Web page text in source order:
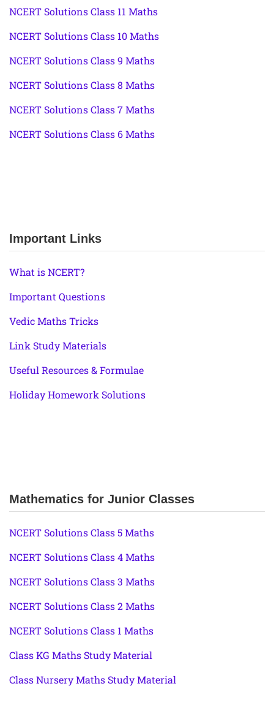
NCERT Solutions Class 11 Maths
NCERT Solutions Class 10 Maths
NCERT Solutions Class 9 Maths
NCERT Solutions Class 8 Maths
NCERT Solutions Class 7 Maths
NCERT Solutions Class 6 Maths
Important Links
What is NCERT?
Important Questions
Vedic Maths Tricks
Link Study Materials
Useful Resources & Formulae
Holiday Homework Solutions
Mathematics for Junior Classes
NCERT Solutions Class 5 Maths
NCERT Solutions Class 4 Maths
NCERT Solutions Class 3 Maths
NCERT Solutions Class 2 Maths
NCERT Solutions Class 1 Maths
Class KG Maths Study Material
Class Nursery Maths Study Material